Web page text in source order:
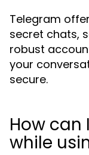
Telegram
secret chats,
robust
your
secure.
How can
while